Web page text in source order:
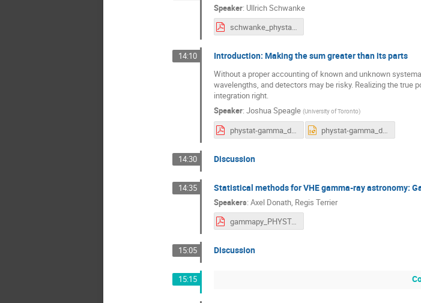
Speaker: Ullrich Schwanke
schwanke_phystat_20220928.pdf
14:10 Introduction: Making the sum greater than its parts
Without a proper accounting of known and unknown
wavelengths, and detectors may be risky. Realizing the
integration right.
Speaker: Joshua Speagle (University of Toronto)
phystat-gamma_data-integration_09-28-2022.pdf phystat-gamma_data-integration_09-28-2022.pptx
14:30 Discussion
14:35 Statistical methods for VHE gamma-ray astronomy:
Speakers: Axel Donath, Regis Terrier
gammapy_PHYSTAT_v1.pdf
15:05 Discussion
15:15